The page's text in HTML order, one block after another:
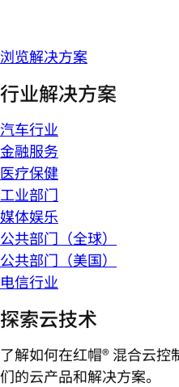
浏览解决方案
行业解决方案
汽车行业
金融服务
医疗保健
工业部门
媒体娱乐
公共部门（全球）
公共部门（美国）
电信行业
探索云技术
了解如何在红帽® 混合云
们的云产品和解决方案。